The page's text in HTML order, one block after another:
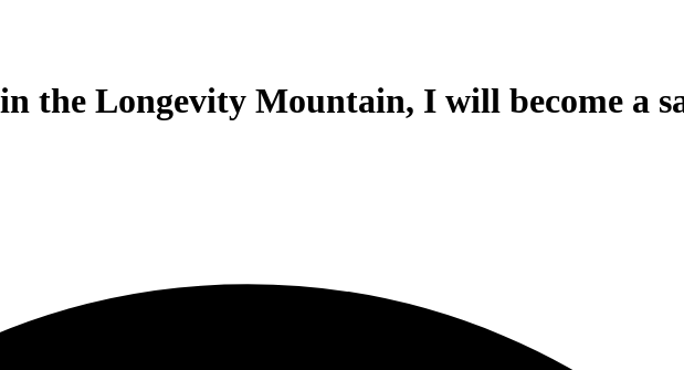
the Longevity Mountain, I will become a